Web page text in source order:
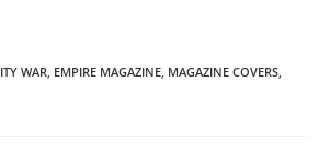
WAR, EMPIRE MAGAZINE, MAGAZINE COVERS,